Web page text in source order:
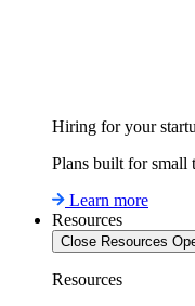
Hiring for your
Plans built for small
Learn more
Resources
Close Resources
Resources